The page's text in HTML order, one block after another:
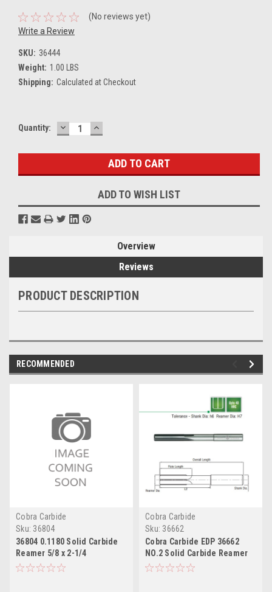
(No reviews yet)
Write a Review
SKU: 36444
Weight: 1.00 LBS
Shipping: Calculated at Checkout
Current
Quantity: DECREASE
QUANTITY:
INCREASE
QUANTITY:
ADD TO WISH LIST
Overview
Reviews
PRODUCT DESCRIPTION
RECOMMENDED
Cobra Carbide
Sku: 36804
36804 0.1180 Solid Carbide
Reamer 5/8 x 2-1/4
Cobra Carbide
Sku: 36662
Cobra Carbide EDP 36662
NO.2 Solid Carbide Reamer
1"x